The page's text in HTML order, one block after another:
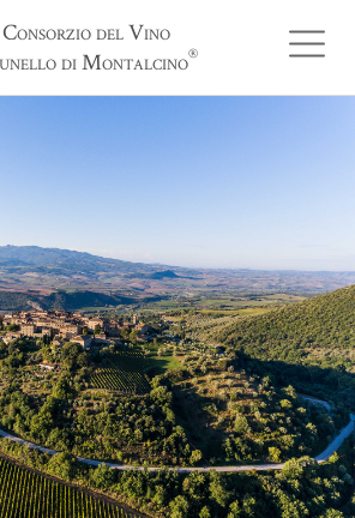
Consorzio del Vino
di Montalcino®